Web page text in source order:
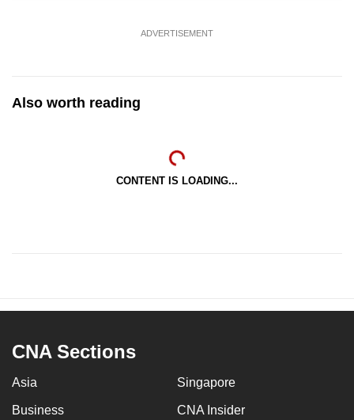
ADVERTISEMENT
Also worth reading
CONTENT IS LOADING...
CNA Sections
Asia Singapore
Business CNA Insider